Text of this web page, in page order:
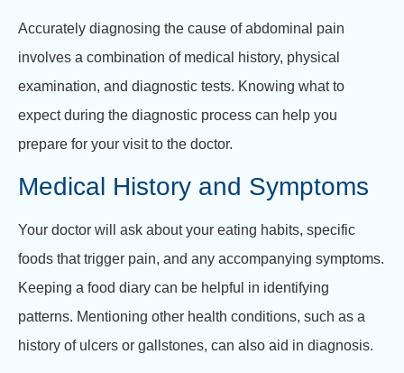
Accurately diagnosing the cause of abdominal pain
involves a combination of medical history, physical
examination, and diagnostic tests. Knowing what to
expect during the diagnostic process can help you
prepare for your visit to the doctor.
Medical History and Symptoms
Your doctor will ask about your eating habits, specific
foods that trigger pain, and any accompanying symptoms.
Keeping a food diary can be helpful in identifying
patterns. Mentioning other health conditions, such as a
history of ulcers or gallstones, can also aid in diagnosis.